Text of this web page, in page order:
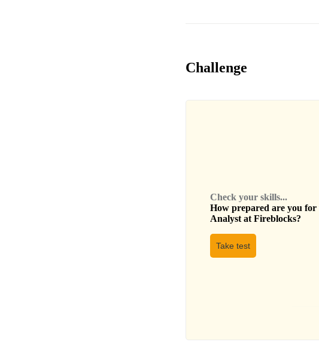
Challenge
Check your skills...
How prepared are you for
Analyst at Fireblocks?
Take test